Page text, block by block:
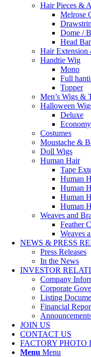
Hair Pieces &
Melrose
Dome /
Head
Hair Extension
Handtie Wig
Mono
Full
Topper
Men’s Wigs &
Halloween
Deluxe
Economy
Costumes
Moustache &
Doll Wigs
Human Hair
Tape
Human
Human
Human
Human
Weaves and
Feather
Weaves
NEWS & PRESS
Press Releases
In the News
INVESTOR
Company
Corporate
Listing
Financial
JOIN US
CONTACT US
FACTORY PHOTO
Menu Menu